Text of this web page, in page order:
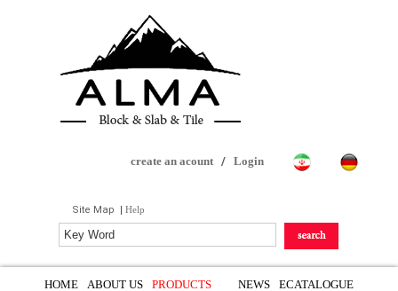
create an acount /Login
Site Map | Help
HOME ABOUT US PRODUCTS NEWS
ECATALOGUE